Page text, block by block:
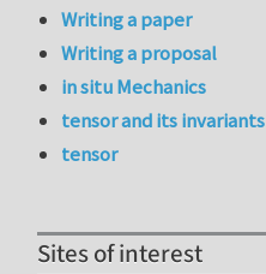
Writing a paper
Writing a proposal
in situ Mechanics
tensor and its invariants
tensor
Sites of interest